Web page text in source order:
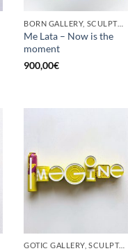
BORN GALLERY, SCULPTURE, UPCYCLE
Me Lata – Now is the
moment
900,00€
GOTIC GALLERY, SCULPTURE, UPCYCLE